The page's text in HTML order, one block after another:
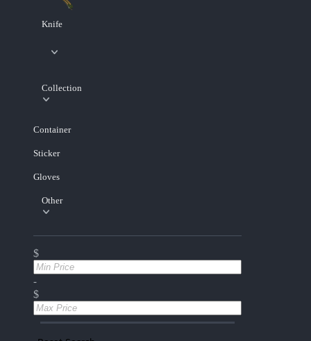
Knife
Collection
Container
Sticker
Gloves
Other
$
-
$